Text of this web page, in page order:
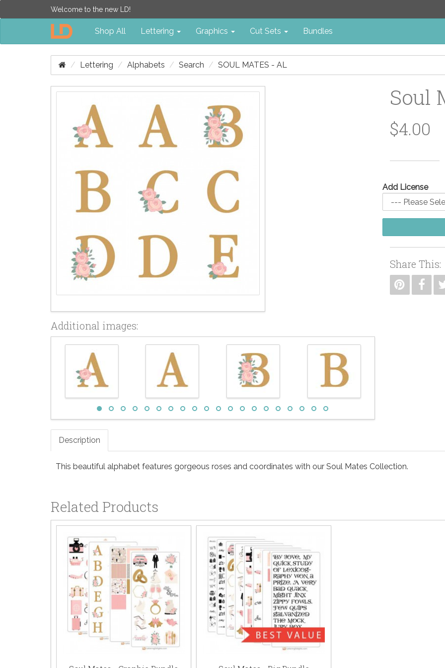
Welcome to the new LD!
Shop All Lettering Graphics Cut Sets Bundles
Lettering Alphabets Search SOUL MATES - AL
Additional images:
Soul
$4.00
Add License
Share This:
Description
This beautiful alphabet features gorgeous roses and coordinates with our Soul Mates Collection.
Related Products